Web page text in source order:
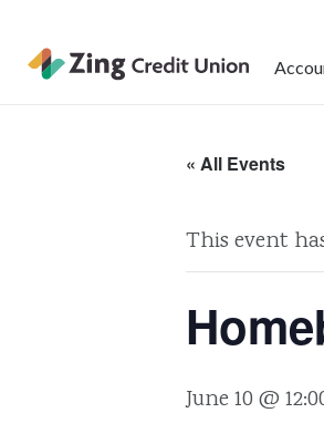
« All Events
This event
June 10 @